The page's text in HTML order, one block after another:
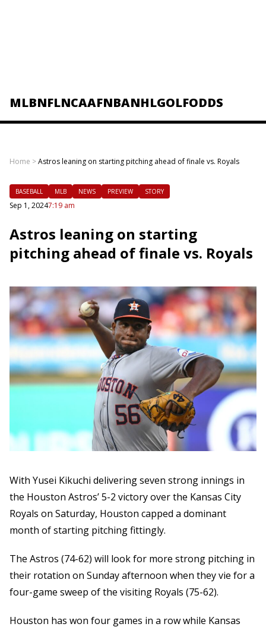
MLBNFLNCAAFNBANHLGOLFODDS
Home >Astros leaning on starting pitching ahead of finale vs. Royals
BASEBALL MLB NEWS PREVIEW STORY
Sep 1, 20247:19 am
Astros leaning on starting
pitching ahead of finale vs. Royals
With Yusei Kikuchi delivering seven strong innings in
the Houston Astros’ 5-2 victory over the Kansas City
Royals on Saturday, Houston capped a dominant
month of starting pitching fittingly.
The Astros (74-62) will look for more strong pitching in
their rotation on Sunday afternoon when they vie for a
four-game sweep of the visiting Royals (75-62).
Houston has won four games in a row while Kansas